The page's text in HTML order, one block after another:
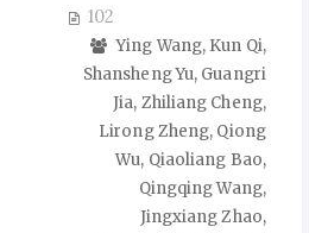
102
Ying Wang, Kun Qi,
Shansheng Yu, Guangri
Jia, Zhiliang Cheng,
Lirong Zheng, Qiong
Wu, Qiaoliang Bao,
Qingqing Wang,
Jingxiang Zhao,